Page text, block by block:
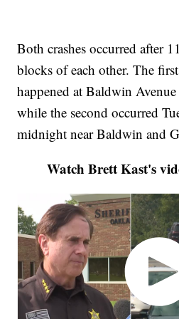
Both crashes occurred after
blocks of each other. The
happened at Baldwin
while the second occurred
midnight near Baldwin and
Watch Brett Kast's